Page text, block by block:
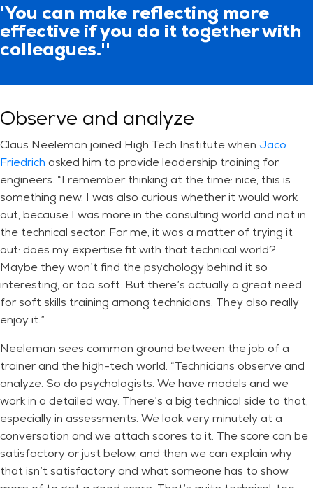
'You can make reflecting more
effective if you do it together with
colleagues.''
Observe and analyze
Claus Neeleman joined High Tech Institute when Jaco
Friedrich asked him to provide leadership training for
engineers. “I remember thinking at the time: nice, this is
something new. I was also curious whether it would work
out, because I was more in the consulting world and not in
the technical sector. For me, it was a matter of trying it
out: does my expertise fit with that technical world?
Maybe they won’t find the psychology behind it so
interesting, or too soft. But there’s actually a great need
for soft skills training among technicians. They also really
enjoy it.”
Neeleman sees common ground between the job of a
trainer and the high-tech world. “Technicians observe and
analyze. So do psychologists. We have models and we
work in a detailed way. There’s a big technical side to that,
especially in assessments. We look very minutely at a
conversation and we attach scores to it. The score can be
satisfactory or just below, and then we can explain why
that isn’t satisfactory and what someone has to show